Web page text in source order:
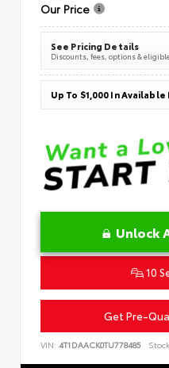
Our Price
See Pricing Details
Discounts, fees, options &
Up To $1,000 In
Unlock
10
Get Pre-
VIN: 4T1DAACK0TU778485